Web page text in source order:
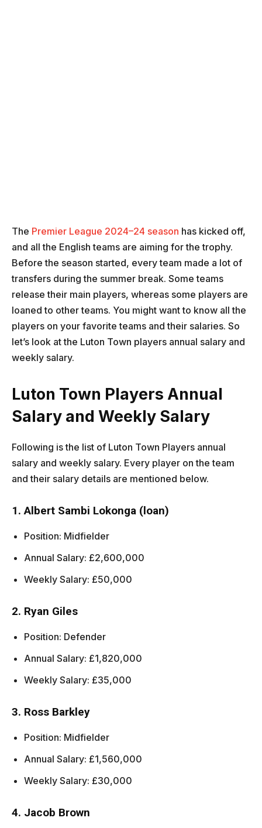
The Premier League 2024–24 season has kicked off,
and all the English teams are aiming for the trophy.
Before the season started, every team made a lot of
transfers during the summer break. Some teams
release their main players, whereas some players are
loaned to other teams. You might want to know all the
players on your favorite teams and their salaries. So
let’s look at the Luton Town players annual salary and
weekly salary.
Luton Town Players Annual
Salary and Weekly Salary
Following is the list of Luton Town Players annual
salary and weekly salary. Every player on the team
and their salary details are mentioned below.
1. Albert Sambi Lokonga (loan)
Position: Midfielder
Annual Salary: £2,600,000
Weekly Salary: £50,000
2. Ryan Giles
Position: Defender
Annual Salary: £1,820,000
Weekly Salary: £35,000
3. Ross Barkley
Position: Midfielder
Annual Salary: £1,560,000
Weekly Salary: £30,000
4. Jacob Brown